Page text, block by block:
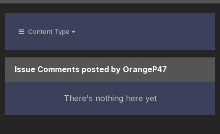
Content Type
Issue Comments posted by OrangeP47
There's nothing here yet